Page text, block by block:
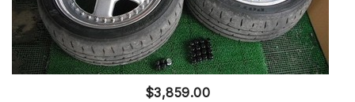
$3,859.00